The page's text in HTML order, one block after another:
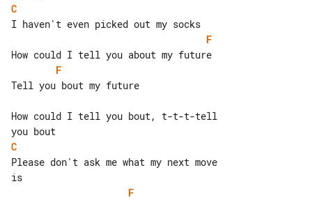
C
F
F
Tell you bout my future
How could I tell you bout, t-t-t-tell
C
Please don't ask me what my next move
F